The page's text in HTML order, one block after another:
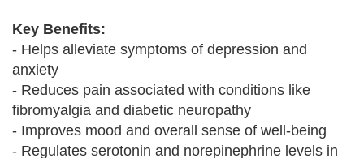
Key Benefits:
- Helps alleviate symptoms of depression and
anxiety
- Reduces pain associated with conditions like
fibromyalgia and diabetic neuropathy
- Improves mood and overall sense of well-being
- Regulates serotonin and norepinephrine levels in